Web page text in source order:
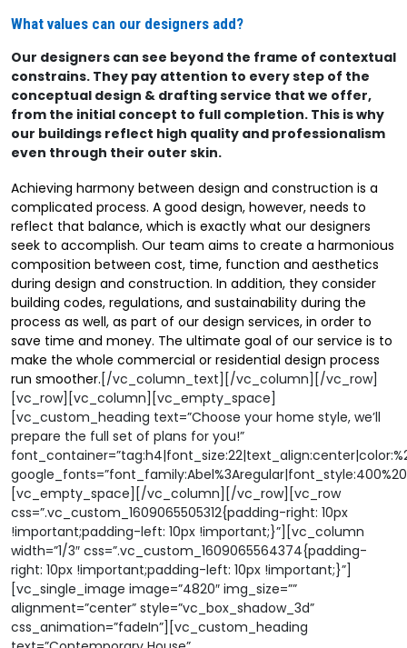
What values can our designers add?
Our designers can see beyond the frame of contextual
constrains. They pay attention to every step of the
conceptual design & drafting service that we offer,
from the initial concept to full completion. This is why
our buildings reflect high quality and professionalism
even through their outer skin.
Achieving harmony between design and construction is a
complicated process. A good design, however, needs to
reflect that balance, which is exactly what our designers
seek to accomplish. Our team aims to create a harmonious
composition between cost, time, function and aesthetics
during design and construction. In addition, they consider
building codes, regulations, and sustainability during the
process as well, as part of our design services, in order to
save time and money. The ultimate goal of our service is to
make the whole commercial or residential design process
run smoother. [/vc_column_text][/vc_column][/vc_row]
[vc_row][vc_column][vc_empty_space]
[vc_custom_heading text=”Choose your home style, we’ll
prepare the full set of plans for you!”
[vc_empty_space][/vc_column][/vc_row][vc_row
css=”.vc_custom_1609065505312{padding-right: 10px
!important;padding-left: 10px !important;}”][vc_column
width=”1/3″ css=”.vc_custom_1609065564374{padding-
right: 10px !important;padding-left: 10px !important;}”]
[vc_single_image image=”4820″ img_size=””
alignment=”center” style=”vc_box_shadow_3d”
css_animation=”fadeIn”][vc_custom_heading